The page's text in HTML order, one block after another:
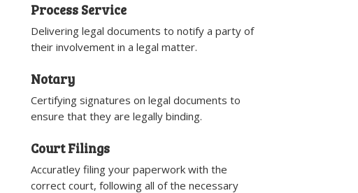
Process Service
Delivering legal documents to notify a party of
their involvement in a legal matter.
Notary
Certifying signatures on legal documents to
ensure that they are legally binding.
Court Filings
Accuratley filing your paperwork with the
correct court, following all of the necessary